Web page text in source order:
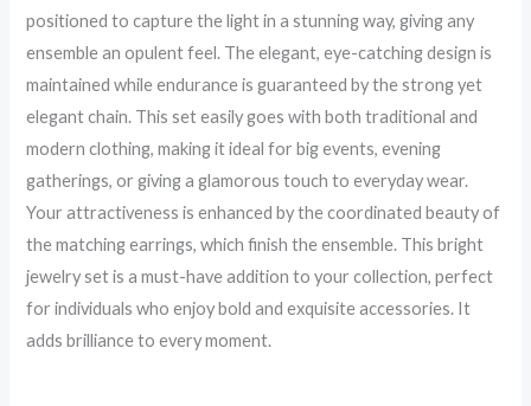
positioned to capture the light in a stunning way, giving any
ensemble an opulent feel. The elegant, eye-catching design is
maintained while endurance is guaranteed by the strong yet
elegant chain. This set easily goes with both traditional and
modern clothing, making it ideal for big events, evening
gatherings, or giving a glamorous touch to everyday wear.
Your attractiveness is enhanced by the coordinated beauty of
the matching earrings, which finish the ensemble. This bright
jewelry set is a must-have addition to your collection, perfect
for individuals who enjoy bold and exquisite accessories. It
adds brilliance to every moment.